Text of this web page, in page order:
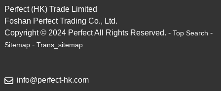
Perfect (HK) Trade Limited
Foshan Perfect Trading Co., Ltd.
Copyright © 2024 Perfect All Rights Reserved. - Top Search -
Sitemap- Trans_sitemap
info@perfect-hk.com